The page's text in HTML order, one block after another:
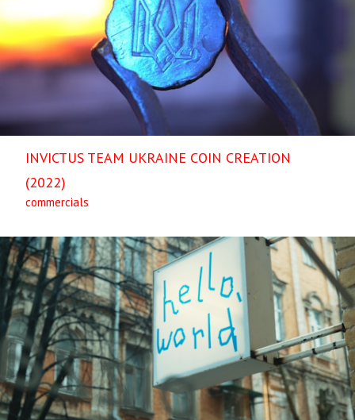
INVICTUS TEAM UKRAINE COIN CREATION
(2022)
commercials